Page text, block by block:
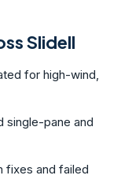
Slidell
for high-wind,
single-pane and
and failed